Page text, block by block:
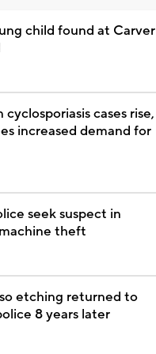
child found at Carver
cyclosporiasis cases rise,
increased demand for
seek suspect in
theft
etching returned to
8 years later